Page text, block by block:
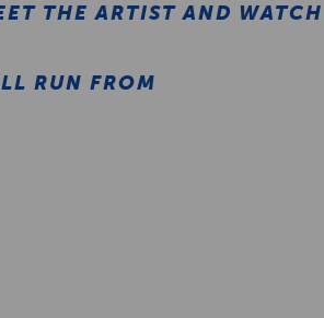
THE ARTIST AND
RUN FROM